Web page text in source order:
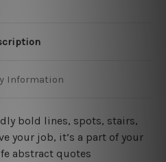
Information
bold lines, spots, stairs,
your job, it’s a part of your
abstract quotes